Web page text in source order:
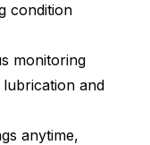
condition
monitoring
and
anytime,